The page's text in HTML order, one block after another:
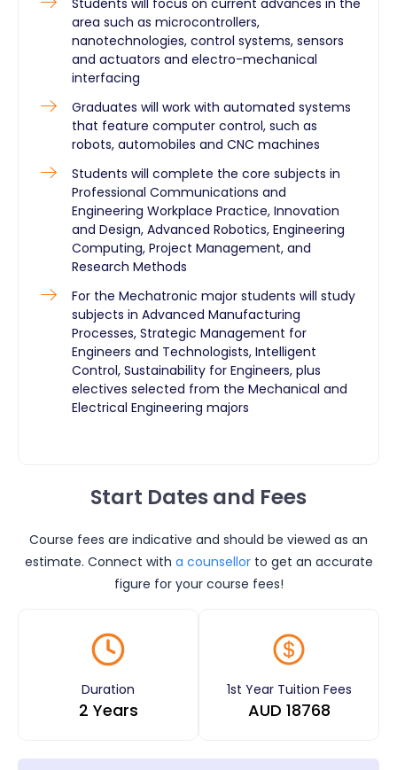
area such as microcontrollers,
nanotechnologies, control systems, sensors
and actuators and electro-mechanical
interfacing
Graduates will work with automated systems
that feature computer control, such as
robots, automobiles and CNC machines
Students will complete the core subjects in
Professional Communications and
Engineering Workplace Practice, Innovation
and Design, Advanced Robotics, Engineering
Computing, Project Management, and
Research Methods
For the Mechatronic major students will study
subjects in Advanced Manufacturing
Processes, Strategic Management for
Engineers and Technologists, Intelligent
Control, Sustainability for Engineers, plus
electives selected from the Mechanical and
Electrical Engineering majors
Start Dates and Fees
Course fees are indicative and should be viewed as an
estimate. Connect with a counsellor to get an accurate
figure for your course fees!
Duration
2 Years
1st Year Tuition Fees
AUD 18768